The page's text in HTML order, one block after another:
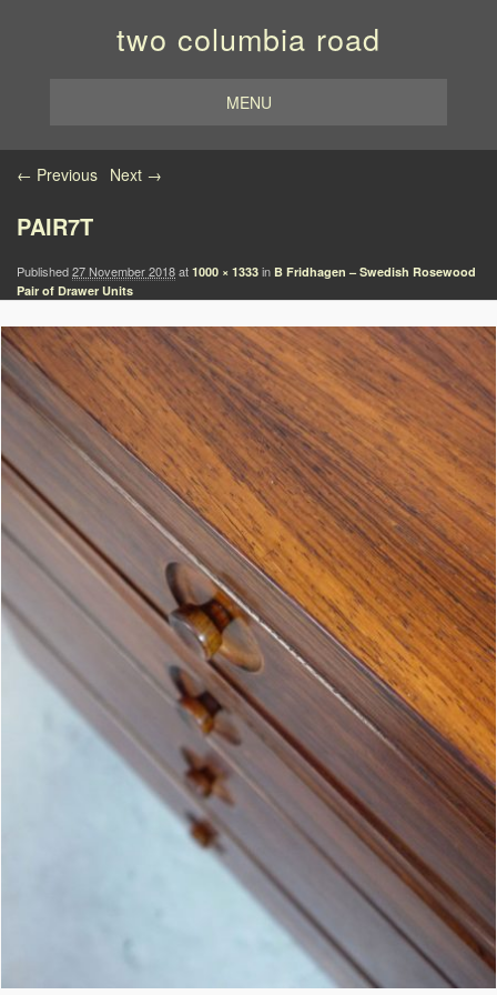
two columbia road
MENU
Image navigation
← Previous Next →
PAIR7T
Published27 November 2018at 1000 × 1333 in B Fridhagen – Swedish Rosewood
Pair of Drawer Units